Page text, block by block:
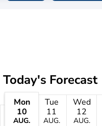
Today's Forecast
Mon
10
AUG.
Tue
11
AUG.
Wed
12
AUG.